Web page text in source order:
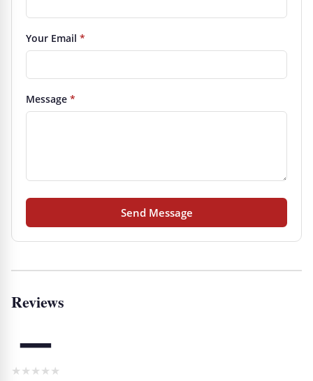
Your Email *
Message *
Send Message
Reviews
—
★★★★★